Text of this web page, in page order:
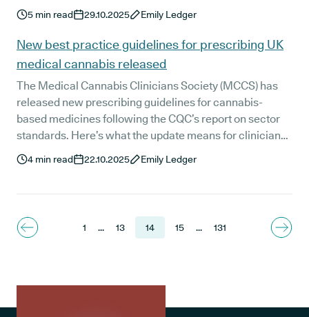
back to work. The report comes as medical cannabis
patient numbers saw a significant increase between
2023 and 2024, with almost all patients accessing the
medications through private clinics.
5 min read 29.10.2025 Emily Ledger
New best practice guidelines for prescribing UK
medical cannabis released
The Medical Cannabis Clinicians Society (MCCS) has
released new prescribing guidelines for cannabis-
based medicines following the CQC’s report on sector
standards. Here’s what the update means for clinicians,
patients, and the future of regulated medical cannabis
care in the UK.
4 min read 22.10.2025 Emily Ledger
1 ... 13 14 15 ... 131